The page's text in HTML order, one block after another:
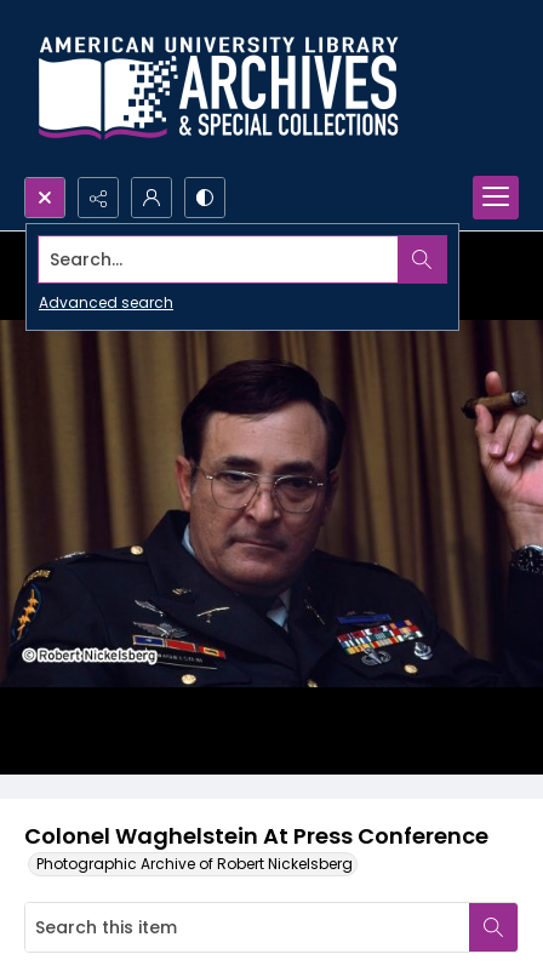
Search...
Advanced search
Colonel Waghelstein At Press Conference
Photographic Archive of Robert Nickelsberg